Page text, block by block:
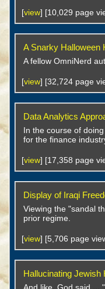
[view] [10,029 page
A Snarky Halloween
A fellow OmniNerd
[view] [32,724 page
Data Analytics
In the course of
for the finance
[view] [17,358 page
Display of Iraqi
Viewing the "sandal
prior regime.
[view] [5,706 page
Hallucinating Jewish